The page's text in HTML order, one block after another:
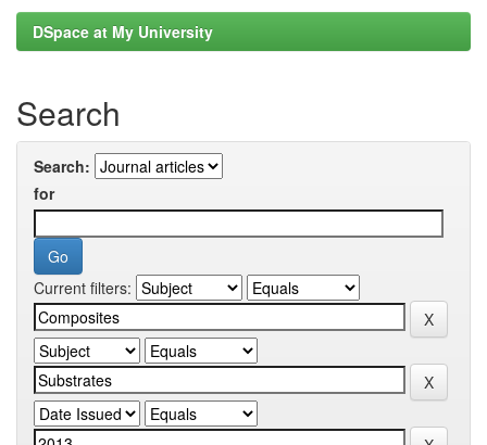
DSpace at My University
Search
Search:
for
Current filters: